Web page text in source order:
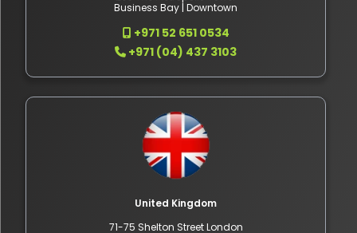
Business Bay | Downtown
+971 52 651 0534
+971 (04) 437 3103
United Kingdom
71-75 Shelton Street London